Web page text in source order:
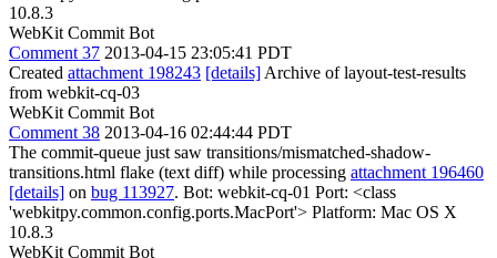
10.8.3
WebKit Commit Bot
Comment 37 2013-04-15 23:05:41 PDT
Created attachment 198243 [details] Archive of layout-test-results
from webkit-cq-03
WebKit Commit Bot
Comment 38 2013-04-16 02:44:44 PDT
The commit-queue just saw transitions/mismatched-shadow-
transitions.html flake (text diff) while processing attachment 196460
[details] on bug 113927. Bot: webkit-cq-01 Port: <class
'webkitpy.common.config.ports.MacPort'> Platform: Mac OS X
10.8.3
WebKit Commit Bot